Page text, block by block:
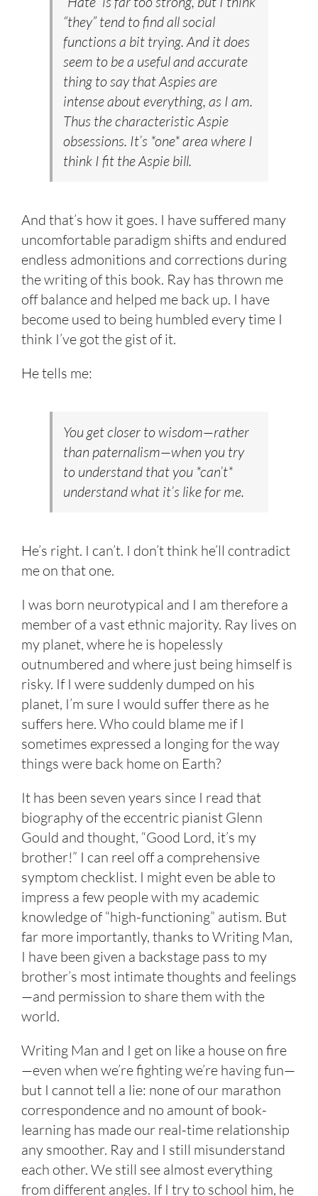
“they” tend to find all social
functions a bit trying. And it does
seem to be a useful and accurate
thing to say that Aspies are
intense about everything, as I am.
Thus the characteristic Aspie
obsessions. It’s *one* area where I
think I fit the Aspie bill.
And that’s how it goes. I have suffered many
uncomfortable paradigm shifts and endured
endless admonitions and corrections during
the writing of this book. Ray has thrown me
off balance and helped me back up. I have
become used to being humbled every time I
think I’ve got the gist of it.
He tells me:
You get closer to wisdom—rather
than paternalism—when you try
to understand that you *can’t*
understand what it’s like for me.
He’s right. I can’t. I don’t think he’ll contradict
me on that one.
I was born neurotypical and I am therefore a
member of a vast ethnic majority. Ray lives on
my planet, where he is hopelessly
outnumbered and where just being himself is
risky. If I were suddenly dumped on his
planet, I’m sure I would suffer there as he
suffers here. Who could blame me if I
sometimes expressed a longing for the way
things were back home on Earth?
It has been seven years since I read that
biography of the eccentric pianist Glenn
Gould and thought, “Good Lord, it’s my
brother!” I can reel off a comprehensive
symptom checklist. I might even be able to
impress a few people with my academic
knowledge of “high-functioning” autism. But
far more importantly, thanks to Writing Man,
I have been given a backstage pass to my
brother’s most intimate thoughts and feelings
—and permission to share them with the
world.
Writing Man and I get on like a house on fire
—even when we’re fighting we’re having fun—
but I cannot tell a lie: none of our marathon
correspondence and no amount of book-
learning has made our real-time relationship
any smoother. Ray and I still misunderstand
each other. We still see almost everything
from different angles. If I try to school him, he